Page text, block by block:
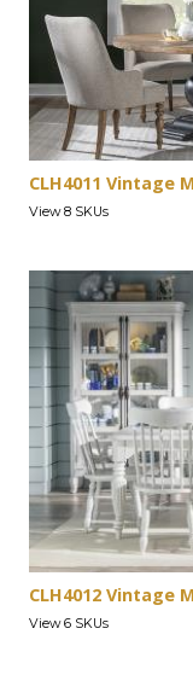
CLH4011 Vintage
View 8 SKUs
CLH4012 Vintage
View 6 SKUs